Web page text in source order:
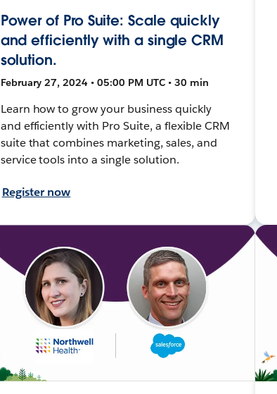
Power of Pro Suite: Scale quickly
and efficiently with a single CRM
solution.
February 27, 2024 • 05:00 PM UTC • 30 min
Learn how to grow your business quickly
and efficiently with Pro Suite, a flexible CRM
suite that combines marketing, sales, and
service tools into a single solution.
Register now